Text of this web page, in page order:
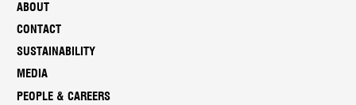
ABOUT
CONTACT
SUSTAINABILITY
MEDIA
PEOPLE & CAREERS